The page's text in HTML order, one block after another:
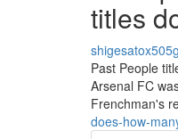
titles
Past People
Arsenal FC
Frenchman's
does-how-